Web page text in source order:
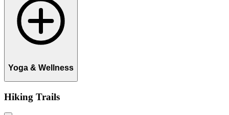
Yoga & Wellness
Hiking Trails